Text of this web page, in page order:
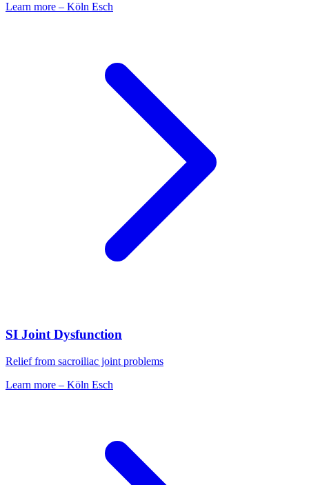
Learn more – Köln Esch
SI Joint Dysfunction
Relief from sacroiliac joint problems
Learn more – Köln Esch